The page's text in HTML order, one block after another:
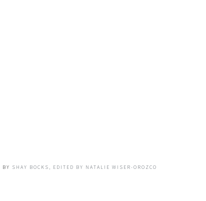
BY SHAY BOCKS, EDITED BY NATALIE WISER-OROZCO